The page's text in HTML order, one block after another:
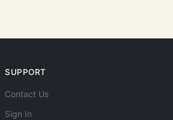
SUPPORT
Contact Us
Sign In